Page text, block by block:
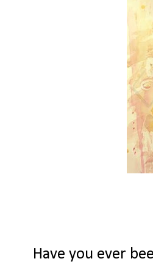
Have you ever